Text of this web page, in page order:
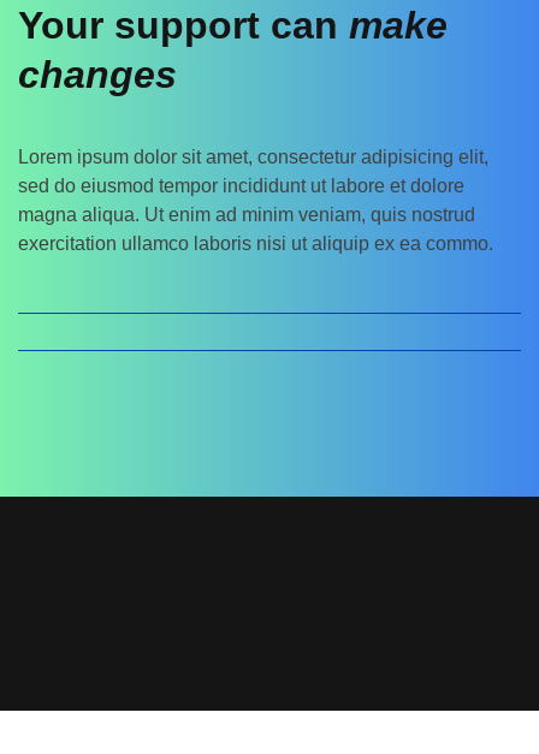
Your support can make
changes
Lorem ipsum dolor sit amet, consectetur adipisicing elit,
sed do eiusmod tempor incididunt ut labore et dolore
magna aliqua. Ut enim ad minim veniam, quis nostrud
exercitation ullamco laboris nisi ut aliquip ex ea commo.